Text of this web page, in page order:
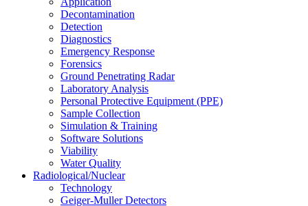
Decontamination
Detection
Diagnostics
Emergency Response
Forensics
Ground Penetrating Radar
Laboratory Analysis
Personal Protective Equipment (PPE)
Sample Collection
Simulation & Training
Software Solutions
Viability
Water Quality
Radiological/Nuclear
Technology
Geiger-Muller Detectors